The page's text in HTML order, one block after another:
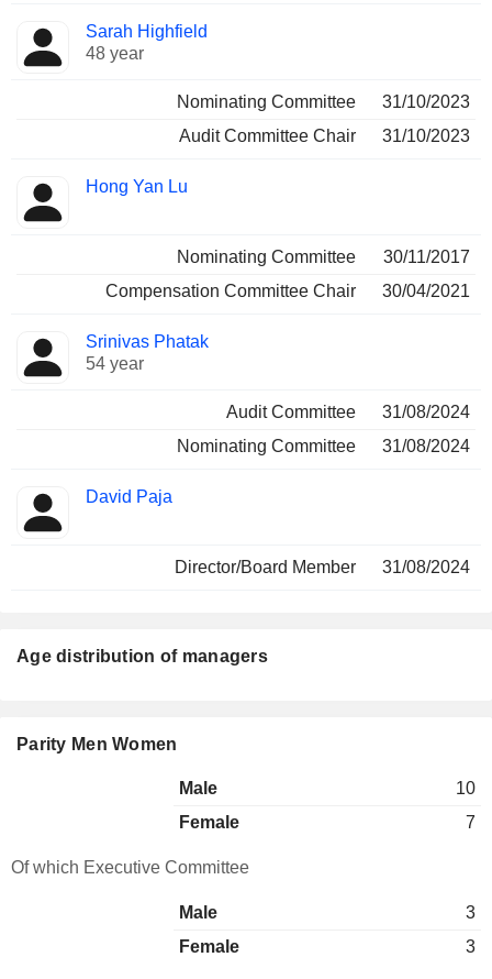
Sarah Highfield
48 year
Nominating Committee
31/10/2023
Audit Committee Chair
31/10/2023
Hong Yan Lu
Nominating Committee
30/11/2017
Compensation Committee Chair
30/04/2021
Srinivas Phatak
54 year
Audit Committee
31/08/2024
Nominating Committee
31/08/2024
David Paja
Director/Board Member 31/08/2024
Age distribution of managers
Parity Men Women
Male
10
Female
7
Of which Executive Committee
Male
3
Female
3